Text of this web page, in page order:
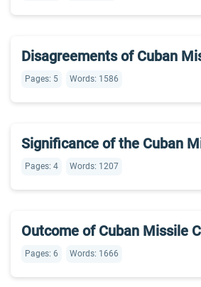
Disagreements of Cuban
Pages: 5 Words: 1586
Significance of the Cuban
Pages: 4 Words: 1207
Outcome of Cuban Missile
Pages: 6 Words: 1666